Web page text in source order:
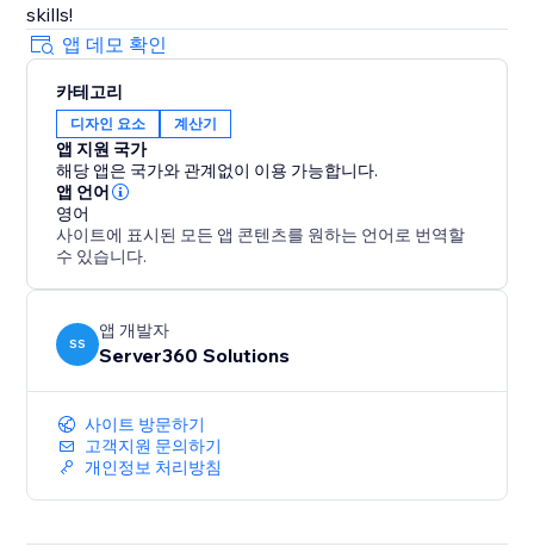
skills!
앱 데모 확인
카테고리
디자인 요소 계산기
앱 지원 국가
해당 앱은 국가와 관계없이 이용 가능합니다.
앱 언어
영어
사이트에 표시된 모든 앱 콘텐츠를 원하는 언어로 번역할
수 있습니다.
SS
앱 개발자
Server360 Solutions
사이트 방문하기
고객지원 문의하기
개인정보 처리방침